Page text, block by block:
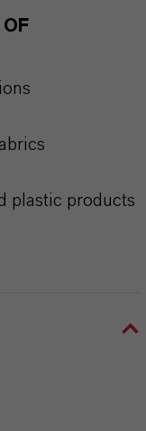
OF
plastic products